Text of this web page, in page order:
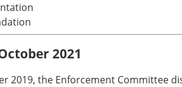
2021
2019, the Enforcement Committee